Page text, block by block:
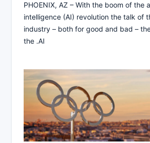
PHOENIX, AZ – With the boom of the
intelligence (AI) revolution the talk of
industry – both for good and bad –
the .AI